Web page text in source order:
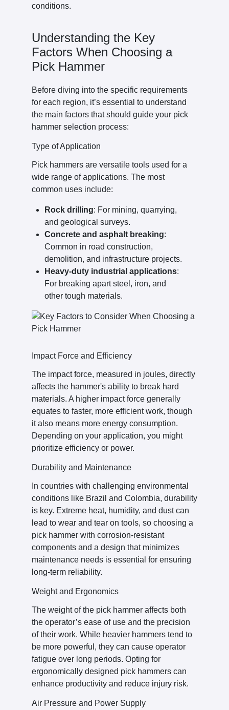
conditions.
Understanding the Key
Factors When Choosing a
Pick Hammer
Before diving into the specific requirements
for each region, it’s essential to understand
the main factors that should guide your pick
hammer selection process:
Type of Application
Pick hammers are versatile tools used for a
wide range of applications. The most
common uses include:
Rock drilling: For mining, quarrying,
and geological surveys.
Concrete and asphalt breaking:
Common in road construction,
demolition, and infrastructure projects.
Heavy-duty industrial applications:
For breaking apart steel, iron, and
other tough materials.
Impact Force and Efficiency
The impact force, measured in joules, directly
affects the hammer's ability to break hard
materials. A higher impact force generally
equates to faster, more efficient work, though
it also means more energy consumption.
Depending on your application, you might
prioritize efficiency or power.
Durability and Maintenance
In countries with challenging environmental
conditions like Brazil and Colombia, durability
is key. Extreme heat, humidity, and dust can
lead to wear and tear on tools, so choosing a
pick hammer with corrosion-resistant
components and a design that minimizes
maintenance needs is essential for ensuring
long-term reliability.
Weight and Ergonomics
The weight of the pick hammer affects both
the operator’s ease of use and the precision
of their work. While heavier hammers tend to
be more powerful, they can cause operator
fatigue over long periods. Opting for
ergonomically designed pick hammers can
enhance productivity and reduce injury risk.
Air Pressure and Power Supply